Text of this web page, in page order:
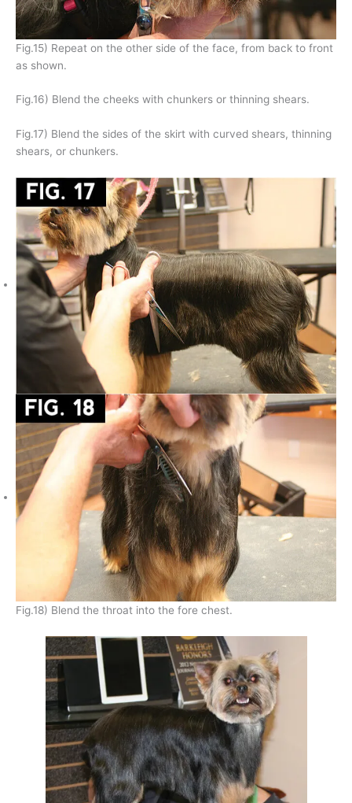
Fig.15) Repeat on the other side of the face, from back to front
as shown.
Fig.16) Blend the cheeks with chunkers or thinning shears.
Fig.17) Blend the sides of the skirt with curved shears, thinning
shears, or chunkers.
Fig.18) Blend the throat into the fore chest.